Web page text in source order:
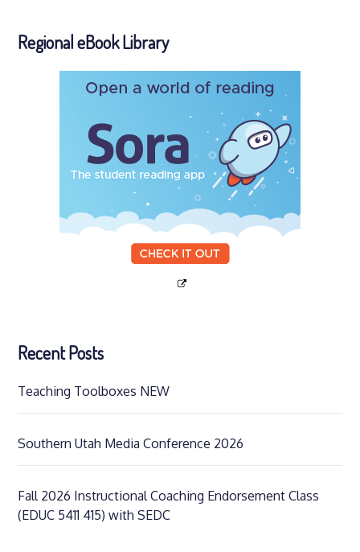
Regional eBook Library
Recent Posts
Teaching Toolboxes NEW
Southern Utah Media Conference 2026
Fall 2026 Instructional Coaching Endorsement Class
(EDUC 5411 415) with SEDC